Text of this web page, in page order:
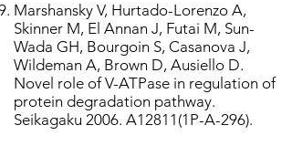
Marshansky V, Hurtado-Lorenzo A,
Skinner M, El Annan J, Futai M, Sun-
Wada GH, Bourgoin S, Casanova J,
Wildeman A, Brown D, Ausiello D.
Novel role of V-ATPase in regulation of
protein degradation pathway.
Seikagaku 2006. A12811(1P-A-296).